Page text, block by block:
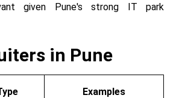
given Pune's strong IT park
in Pune
Examples